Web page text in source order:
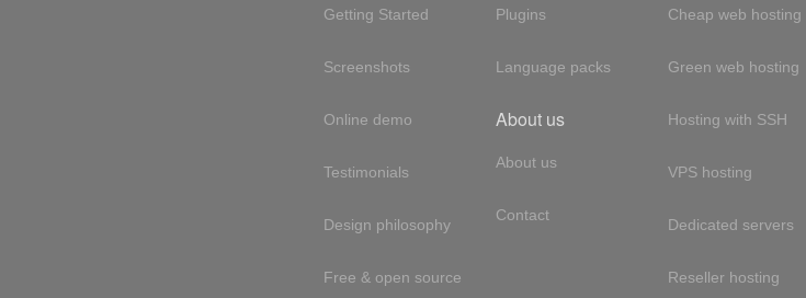
Getting Started
Screenshots
Online demo
Testimonials
Design philosophy
Free & open source
Plugins
Language packs
About us
About us
Contact
Cheap web hosting
Green web hosting
Hosting with SSH
VPS hosting
Dedicated servers
Reseller hosting